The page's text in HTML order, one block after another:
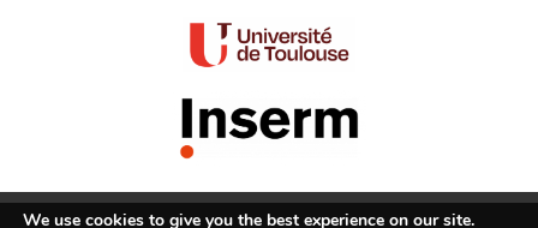
We use cookies to give you the best experience on our site.